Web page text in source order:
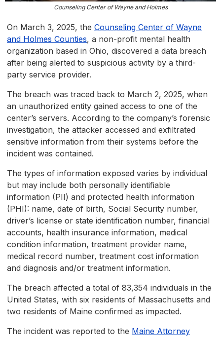
Counseling Center of Wayne and Holmes
On March 3, 2025, the Counseling Center of Wayne
and Holmes Counties, a non-profit mental health
organization based in Ohio, discovered a data breach
after being alerted to suspicious activity by a third-
party service provider.
The breach was traced back to March 2, 2025, when
an unauthorized entity gained access to one of the
center’s servers. According to the company’s forensic
investigation, the attacker accessed and exfiltrated
sensitive information from their systems before the
incident was contained.
The types of information exposed varies by individual
but may include both personally identifiable
information (PII) and protected health information
(PHI): name, date of birth, Social Security number,
driver’s license or state identification number, financial
accounts, health insurance information, medical
condition information, treatment provider name,
medical record number, treatment cost information
and diagnosis and/or treatment information.
The breach affected a total of 83,354 individuals in the
United States, with six residents of Massachusetts and
two residents of Maine confirmed as impacted.
The incident was reported to the Maine Attorney